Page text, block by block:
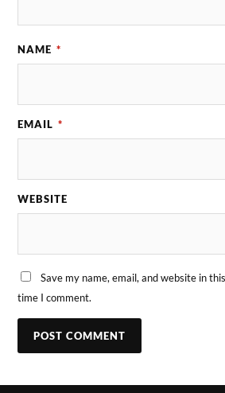
NAME *
EMAIL *
WEBSITE
Save my name, email, and website in
time I comment.